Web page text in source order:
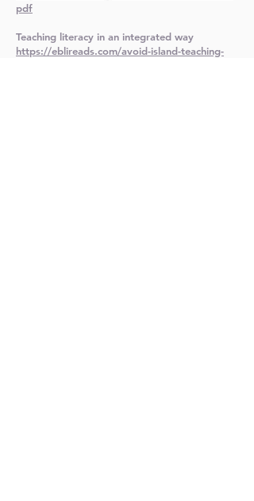
pdf
Teaching literacy in an integrated way
https://eblireads.com/avoid-island-teaching-